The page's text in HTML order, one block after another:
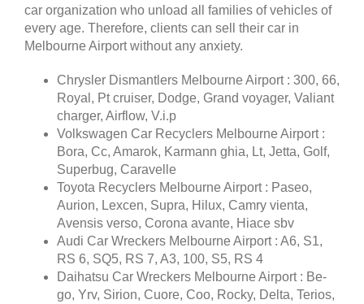
car organization who unload all families of vehicles of
every age. Therefore, clients can sell their car in
Melbourne Airport without any anxiety.
Chrysler Dismantlers Melbourne Airport : 300, 66,
Royal, Pt cruiser, Dodge, Grand voyager, Valiant
charger, Airflow, V.i.p
Volkswagen Car Recyclers Melbourne Airport :
Bora, Cc, Amarok, Karmann ghia, Lt, Jetta, Golf,
Superbug, Caravelle
Toyota Recyclers Melbourne Airport : Paseo,
Aurion, Lexcen, Supra, Hilux, Camry vienta,
Avensis verso, Corona avante, Hiace sbv
Audi Car Wreckers Melbourne Airport : A6, S1,
RS 6, SQ5, RS 7, A3, 100, S5, RS 4
Daihatsu Car Wreckers Melbourne Airport : Be-
go, Yrv, Sirion, Cuore, Coo, Rocky, Delta, Terios,